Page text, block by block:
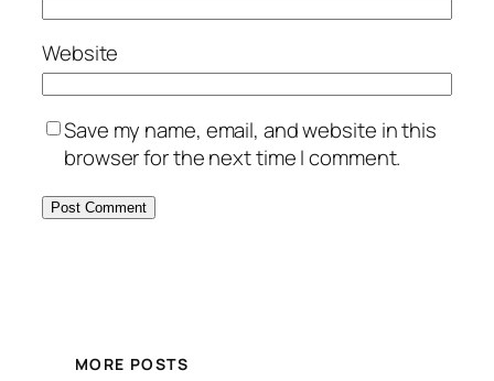
Website
Save my name, email, and website in this
browser for the next time I comment.
MORE POSTS